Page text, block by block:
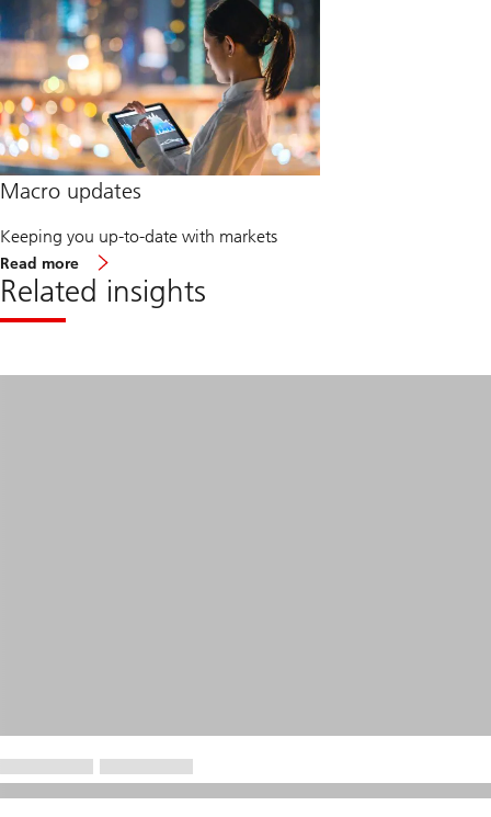
Macro updates
Keeping you up-to-date with markets
Read more
Macro
updates
Related insights